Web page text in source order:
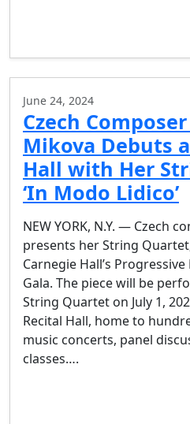
June 24, 2024
Czech
Mikova Debuts
Hall with Her
‘In Modo Lidico’
NEW YORK, N.Y. — Czech
presents her String
Carnegie Hall’s
Gala. The piece will be
String Quartet on July 1,
Recital Hall, home to
music concerts, panel
classes….